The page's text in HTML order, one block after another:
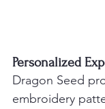
Personalized
Dragon Seed
embroidery